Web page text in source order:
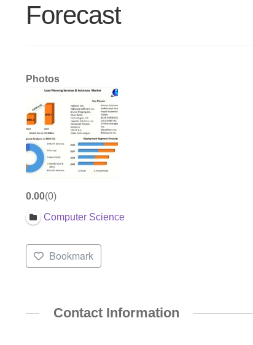
Forecast
Photos
0.00 0
Computer Science
Bookmark
Contact Information